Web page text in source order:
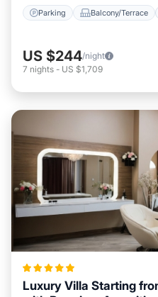
Parking Balcony/Terrace
US $244/night
7 nights - US $1,709
Luxury Villa Starting